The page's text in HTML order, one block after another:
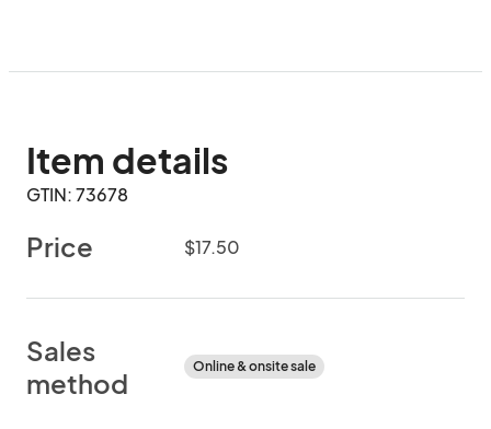
Item details
GTIN: 73678
Price $17.50
Sales
method
Online & onsite sale